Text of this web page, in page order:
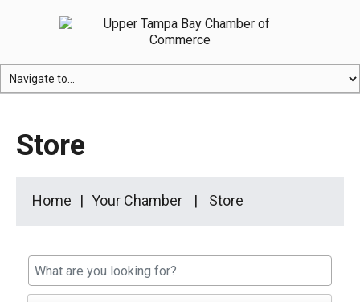
Store
Home Your Chamber Store